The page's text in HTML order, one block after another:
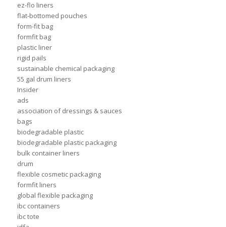
ez-flo liners
flat-bottomed pouches
form-fit bag
formfit bag
plastic liner
rigid pails
sustainable chemical packaging
55 gal drum liners
Insider
ads
association of dressings & sauces
bags
biodegradable plastic
biodegradable plastic packaging
bulk container liners
drum
flexible cosmetic packaging
formfit liners
global flexible packaging
ibc containers
ibc tote